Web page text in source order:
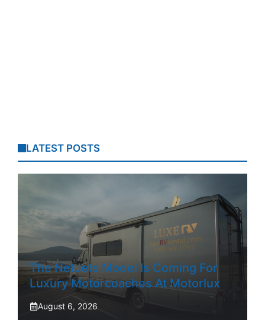
LATEST POSTS
The NetJets Model Is Coming For
Luxury Motorcoaches At Motorlux
August 6, 2026